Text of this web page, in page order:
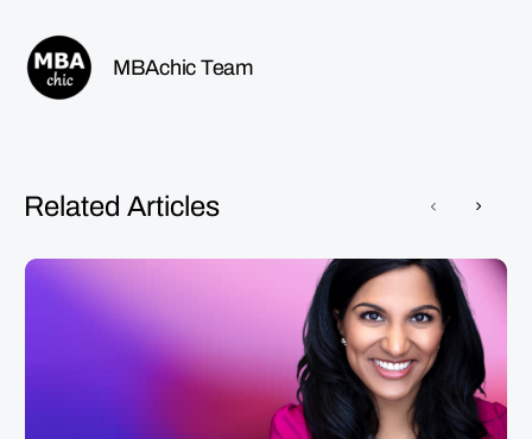
MBAchic Team
Related Articles